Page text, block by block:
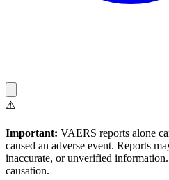
⚠️
Important: VAERS reports alone
caused an adverse event. Reports
inaccurate, or unverified
causation.